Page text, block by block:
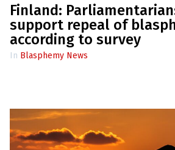
Finland:
support repeal of
according to survey
In Blasphemy News